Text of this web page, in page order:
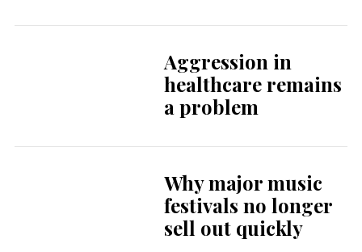
Aggression in
healthcare remains
a problem
Why major music
festivals no longer
sell out quickly